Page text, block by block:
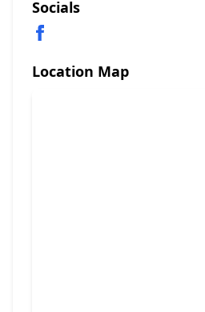
Socials
Location Map